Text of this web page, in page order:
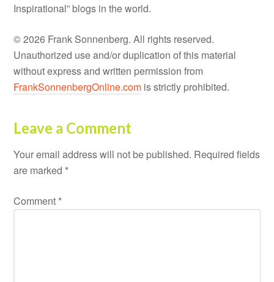
Inspirational” blogs in the world.
© 2026 Frank Sonnenberg. All rights reserved.
Unauthorized use and/or duplication of this material
without express and written permission from
FrankSonnenbergOnline.com is strictly prohibited.
Leave a Comment
Your email address will not be published. Required fields
are marked *
Comment *